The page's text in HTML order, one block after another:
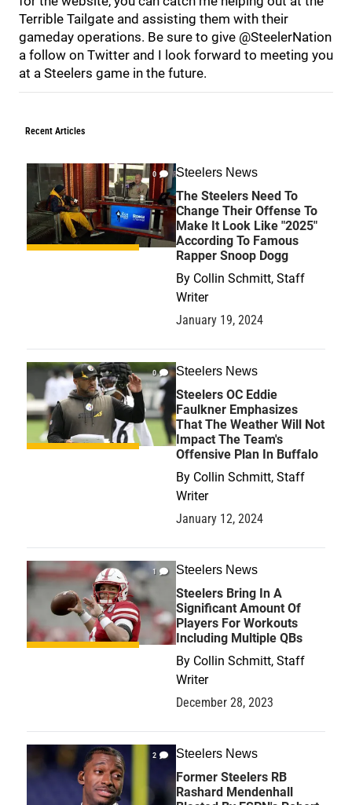
Terrible Tailgate and assisting them with their
gameday operations. Be sure to give @SteelerNation
a follow on Twitter and I look forward to meeting you
at a Steelers game in the future.
Recent Articles
0 Steelers News
The Steelers Need To
Change Their Offense To
Make It Look Like "2025"
According To Famous
Rapper Snoop Dogg
By Collin Schmitt, Staff
Writer
January 19, 2024
0 Steelers News
Steelers OC Eddie
Faulkner Emphasizes
That The Weather Will Not
Impact The Team's
Offensive Plan In Buffalo
By Collin Schmitt, Staff
Writer
January 12, 2024
1 Steelers News
Steelers Bring In A
Significant Amount Of
Players For Workouts
Including Multiple QBs
By Collin Schmitt, Staff
Writer
December 28, 2023
2 Steelers News
Former Steelers RB
Rashard Mendenhall